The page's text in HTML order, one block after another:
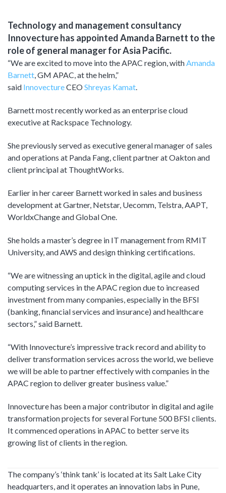
Technology and management consultancy
Innovecture has appointed Amanda Barnett to the
role of general manager for Asia Pacific.
“We are excited to move into the APAC region, withAmanda
Barnett, GM APAC, at the helm,”
said InnovectureCEOShreyas Kamat.
Barnett most recently worked as an enterprise cloud
executive at Rackspace Technology.
She previously served as executive general manager of sales
and operations at Panda Fang, client partner at Oakton and
client principal at ThoughtWorks.
Earlier in her career Barnett worked in sales and business
development at Gartner, Netstar, Uecomm, Telstra, AAPT,
WorldxChange and Global One.
She holds a master’s degree in IT management from RMIT
University, and AWS and design thinking certifications.
“We are witnessing an uptick in the digital, agile and cloud
computing services in the APAC region due to increased
investment from many companies, especially in the BFSI
(banking, financial services and insurance) and healthcare
sectors,” said Barnett.
“With Innovecture’s impressive track record and ability to
deliver transformation services across the world, we believe
we will be able to partner effectively with companies in the
APAC region to deliver greater business value.”
Innovecture has been a major contributor in digital and agile
transformation projects for several Fortune 500 BFSI clients.
It commenced operations in APAC to better serve its
growing list of clients in the region.
The company’s ‘think tank’ is located at its Salt Lake City
headquarters, and it operates an innovation labs in Pune,
Program Management
Blogs